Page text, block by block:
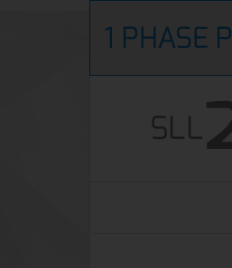
1 PHASE
SLL